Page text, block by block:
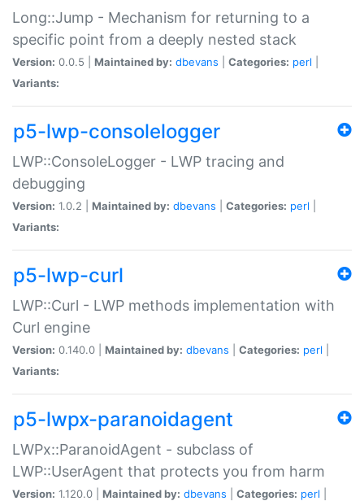
Long::Jump - Mechanism for returning to a
specific point from a deeply nested stack
Version: 0.0.5 | Maintained by: dbevans Categories: perl
Variants:
p5-lwp-consolelogger
LWP::ConsoleLogger - LWP tracing and
debugging
Version: 1.0.2 | Maintained by: dbevans Categories: perl
Variants:
p5-lwp-curl
LWP::Curl - LWP methods implementation with
Curl engine
Version: 0.140.0 | Maintained by: dbevans Categories: perl
Variants:
p5-lwpx-paranoidagent
LWPx::ParanoidAgent - subclass of
LWP::UserAgent that protects you from harm
Version: 1.120.0 | Maintained by: dbevans Categories: perl